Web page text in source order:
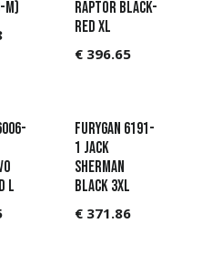
M)
Raptor Black-
Red XL
€ 396.65
L
Furygan 6191-
1 Jack
Sherman
Black 3XL
€ 371.86